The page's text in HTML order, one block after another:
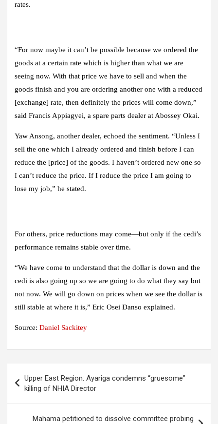
rates.
“For now maybe it can’t be possible because we ordered the
goods at a certain rate which is higher than what we are
seeing now. With that price we have to sell and when the
goods finish and you are ordering another one with a reduced
[exchange] rate, then definitely the prices will come down,”
said Francis Appiagyei, a spare parts dealer at Abossey Okai.
Yaw Ansong, another dealer, echoed the sentiment. “Unless I
sell the one which I already ordered and finish before I can
reduce the [price] of the goods. I haven’t ordered new one so
I can’t reduce the price. If I reduce the price I am going to
lose my job,” he stated.
For others, price reductions may come—but only if the cedi’s
performance remains stable over time.
“We have come to understand that the dollar is down and the
cedi is also going up so we are going to do what they say but
not now. We will go down on prices when we see the dollar is
still stable at where it is,” Eric Osei Danso explained.
Source: Daniel Sackitey
navigation
Upper East Region: Ayariga condemns “gruesome”
killing of NHIA Director
Mahama petitioned to dissolve committee probing